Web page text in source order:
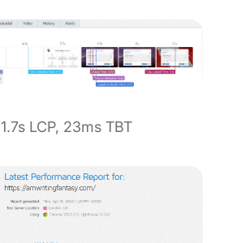
1.7s LCP, 23ms TBT